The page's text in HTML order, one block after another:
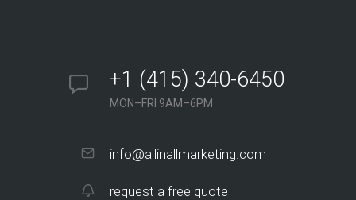
+1 (415) 340-6450
MON–FRI 9AM–6PM
info@allinallmarketing.com
request a free quote